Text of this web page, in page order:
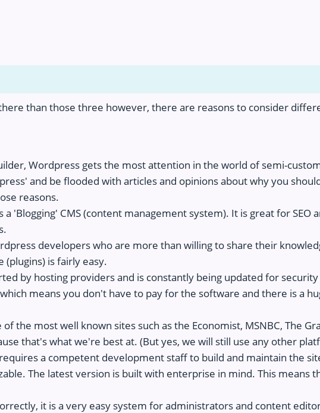
than those three however, there are reasons to consider
Wordpress gets the most attention in the world of semi-
and be flooded with articles and opinions about why you
reasons.
a 'Blogging' CMS (content management system). It is great for SEO
developers who are more than willing to share their
is fairly easy.
by hosting providers and is constantly being updated for
means you don't have to pay for the software and there is a
the most well known sites such as the Economist, MSNBC, The
that's what we're best at. (But yes, we will still use any other
a competent development staff to build and maintain the
The latest version is built with enterprise in mind. This means
it is a very easy system for administrators and content